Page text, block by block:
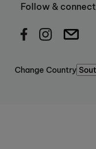
Follow & connect
Change Country